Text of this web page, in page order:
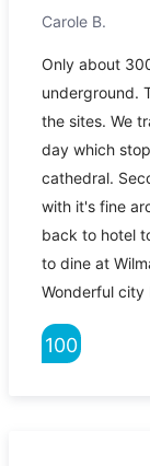
Carole B.
Only about
underground.
the sites. We
day which
cathedral.
with it's fine
back to hotel
to dine at
Wonderful city
100